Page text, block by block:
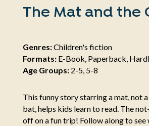
The Mat and the
Genres:Children's fiction
Formats:E-Book, Paperback,
Age Groups:2-5, 5-8
This funny story starring a mat, not
bat, helps kids learn to read. The
off on a fun trip! Follow along to see